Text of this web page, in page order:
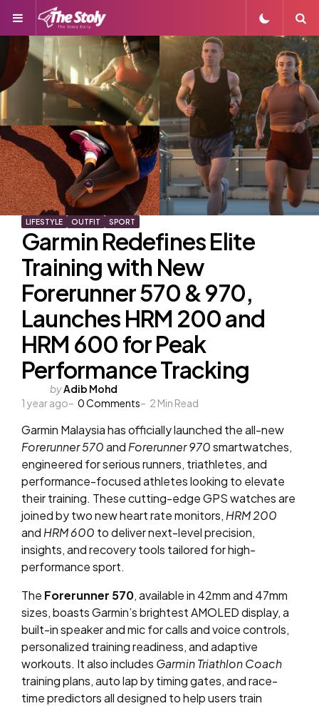
Menu
LIFESTYLE OUTFIT SPORT
Garmin Redefines Elite
Training with New
Forerunner 570 & 970,
Launches HRM 200 and
HRM 600 for Peak
Performance Tracking
Posted
by
byAdib Mohd
1 year ago
0Comments 2 Min Read
Garmin Malaysia has officially launched the all-new
Forerunner 570and Forerunner 970smartwatches,
engineered for serious runners, triathletes, and
performance-focused athletes looking to elevate
their training. These cutting-edge GPS watches are
joined by two new heart rate monitors, HRM 200
and HRM 600 to deliver next-level precision,
insights, and recovery tools tailored for high-
performance sport.
The Forerunner 570, available in 42mm and 47mm
sizes, boasts Garmin’s brightest AMOLED display, a
built-in speaker and mic for calls and voice controls,
personalized training readiness, and adaptive
workouts. It also includes Garmin Triathlon Coach
training plans, auto lap by timing gates, and race-
time predictors all designed to help users train